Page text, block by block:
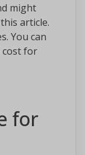
might
article.
You can
cost for
for